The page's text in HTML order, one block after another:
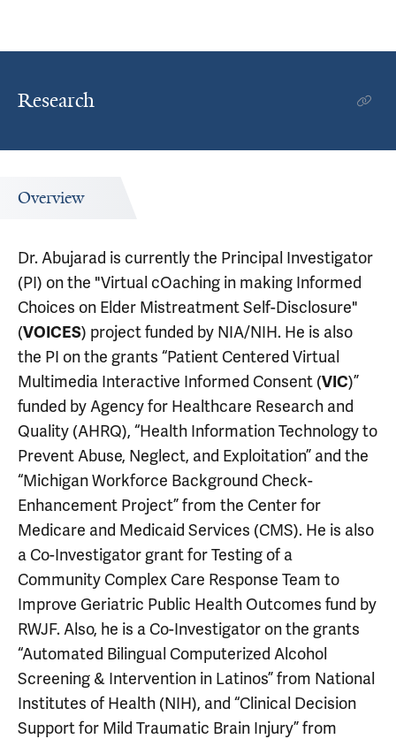
Research
Overview
Dr. Abujarad is currently the Principal Investigator
(PI) on the "Virtual cOaching in making Informed
Choices on Elder Mistreatment Self-Disclosure"
(VOICES) project funded by NIA/NIH. He is also
the PI on the grants “Patient Centered Virtual
Multimedia Interactive Informed Consent (VIC)”
funded by Agency for Healthcare Research and
Quality (AHRQ), “Health Information Technology to
Prevent Abuse, Neglect, and Exploitation” and the
“Michigan Workforce Background Check-
Enhancement Project” from the Center for
Medicare and Medicaid Services (CMS). He is also
a Co-Investigator grant for Testing of a
Community Complex Care Response Team to
Improve Geriatric Public Health Outcomes fund by
RWJF. Also, he is a Co-Investigator on the grants
“Automated Bilingual Computerized Alcohol
Screening & Intervention in Latinos” from National
Institutes of Health (NIH), and “Clinical Decision
Support for Mild Traumatic Brain Injury” from